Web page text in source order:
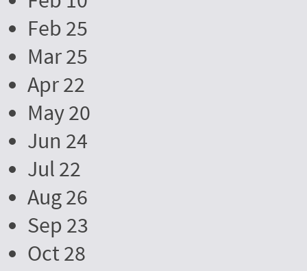
Feb 25
Mar 25
Apr 22
May 20
Jun 24
Jul 22
Aug 26
Sep 23
Oct 28